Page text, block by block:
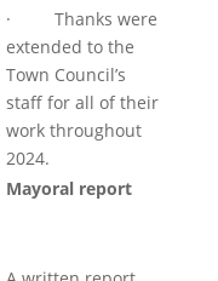
· Thanks were
extended to the
Town Council’s
staff for all of their
work throughout
2024.
Mayoral report